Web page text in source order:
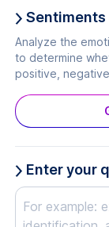
Sentiments
Analyze the
to determine
positive,
Enter your